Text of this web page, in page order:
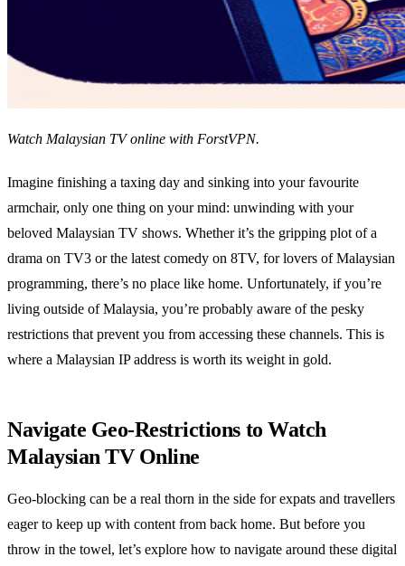
Watch Malaysian TV online with ForstVPN.
Imagine finishing a taxing day and sinking into your favourite
armchair, only one thing on your mind: unwinding with your
beloved Malaysian TV shows. Whether it’s the gripping plot of a
drama on TV3 or the latest comedy on 8TV, for lovers of Malaysian
programming, there’s no place like home. Unfortunately, if you’re
living outside of Malaysia, you’re probably aware of the pesky
restrictions that prevent you from accessing these channels. This is
where a Malaysian IP address is worth its weight in gold.
Navigate Geo-Restrictions to Watch
Malaysian TV Online
Geo-blocking can be a real thorn in the side for expats and travellers
eager to keep up with content from back home. But before you
throw in the towel, let’s explore how to navigate around these digital